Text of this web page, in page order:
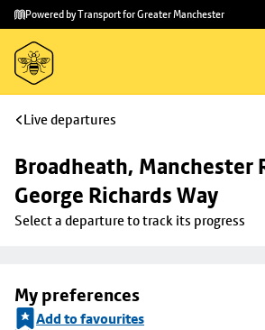
Skip to
main
content
Skip
to
footer
Powered by Transport for Greater Manchester
Live departures
Broadheath, Manchester
George Richards Way
Select a departure to track its progress
My preferences
Add to favourites